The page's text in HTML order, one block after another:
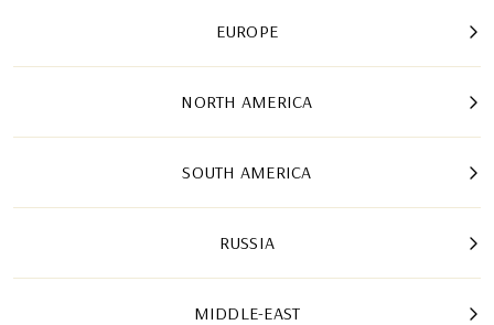
EUROPE
NORTH AMERICA
SOUTH AMERICA
RUSSIA
MIDDLE-EAST